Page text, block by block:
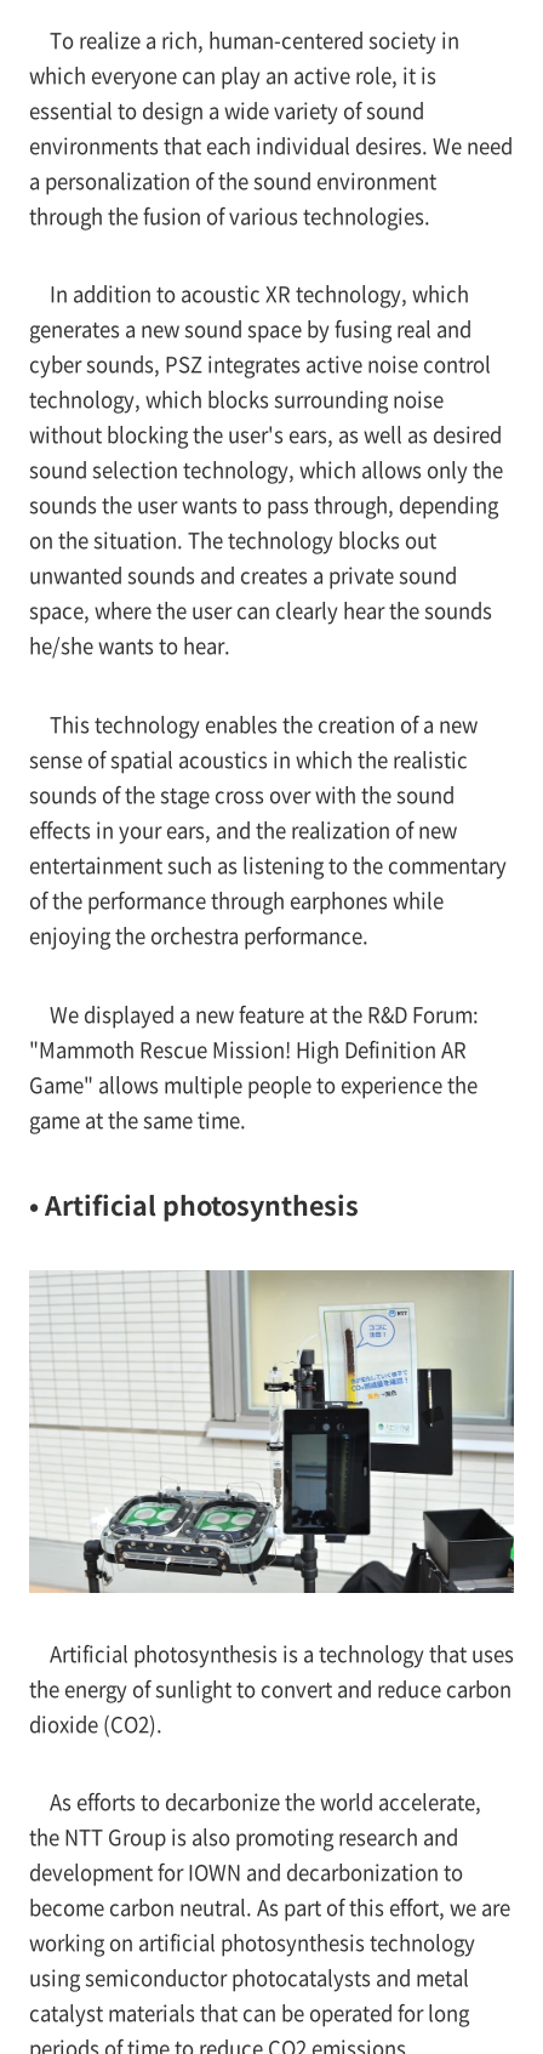
To realize a rich, human-centered society in
which everyone can play an active role, it is
essential to design a wide variety of sound
environments that each individual desires. We need
a personalization of the sound environment
through the fusion of various technologies.
In addition to acoustic XR technology, which
generates a new sound space by fusing real and
cyber sounds, PSZ integrates active noise control
technology, which blocks surrounding noise
without blocking the user's ears, as well as desired
sound selection technology, which allows only the
sounds the user wants to pass through, depending
on the situation. The technology blocks out
unwanted sounds and creates a private sound
space, where the user can clearly hear the sounds
he/she wants to hear.
This technology enables the creation of a new
sense of spatial acoustics in which the realistic
sounds of the stage cross over with the sound
effects in your ears, and the realization of new
entertainment such as listening to the commentary
of the performance through earphones while
enjoying the orchestra performance.
We displayed a new feature at the R&D Forum:
"Mammoth Rescue Mission! High Definition AR
Game" allows multiple people to experience the
game at the same time.
• Artificial photosynthesis
Artificial photosynthesis is a technology that uses
the energy of sunlight to convert and reduce carbon
dioxide (CO2).
As efforts to decarbonize the world accelerate,
the NTT Group is also promoting research and
development for IOWN and decarbonization to
become carbon neutral. As part of this effort, we are
working on artificial photosynthesis technology
using semiconductor photocatalysts and metal
catalyst materials that can be operated for long